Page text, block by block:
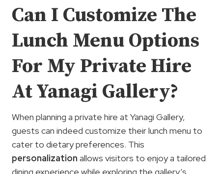
Can I Customize The
Lunch Menu Options
For My Private Hire
At Yanagi Gallery?
When planning a private hire at Yanagi Gallery,
guests can indeed customize their lunch menu to
cater to dietary preferences. This
personalization allows visitors to enjoy a tailored